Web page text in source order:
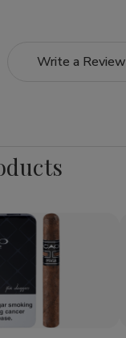
Write a Review